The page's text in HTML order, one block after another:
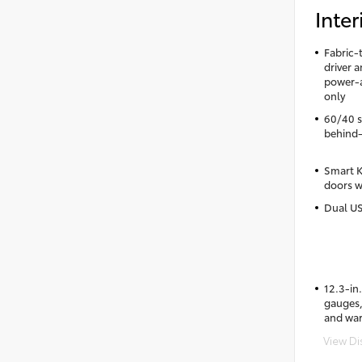
driver
power-
only
60/40
Smart
doors
Dual
12.3-
and
View